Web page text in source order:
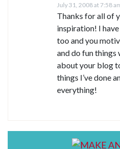
July 31, 2008 at 7:58
Thanks for all of
inspiration! I
too and you
and do fun
about your blog
things I’ve done
everything!